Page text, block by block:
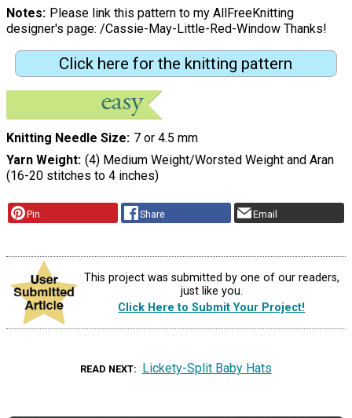
Notes
Please link this pattern to my AllFreeKnitting
designer's page: /Cassie-May-Little-Red-Window Thanks!
Click here for the knitting pattern
Knitting Needle Size 7 or 4.5 mm
Yarn Weight (4) Medium Weight/Worsted Weight and Aran
(16-20 stitches to 4 inches)
Pin Share Email
This project was submitted by one of our readers,
just like you.
Click Here to Submit Your Project!
READ NEXT Lickety-Split Baby Hats